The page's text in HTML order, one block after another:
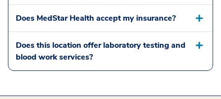
Does MedStar Health accept my insurance?
Does this location offer laboratory testing and
blood work services?